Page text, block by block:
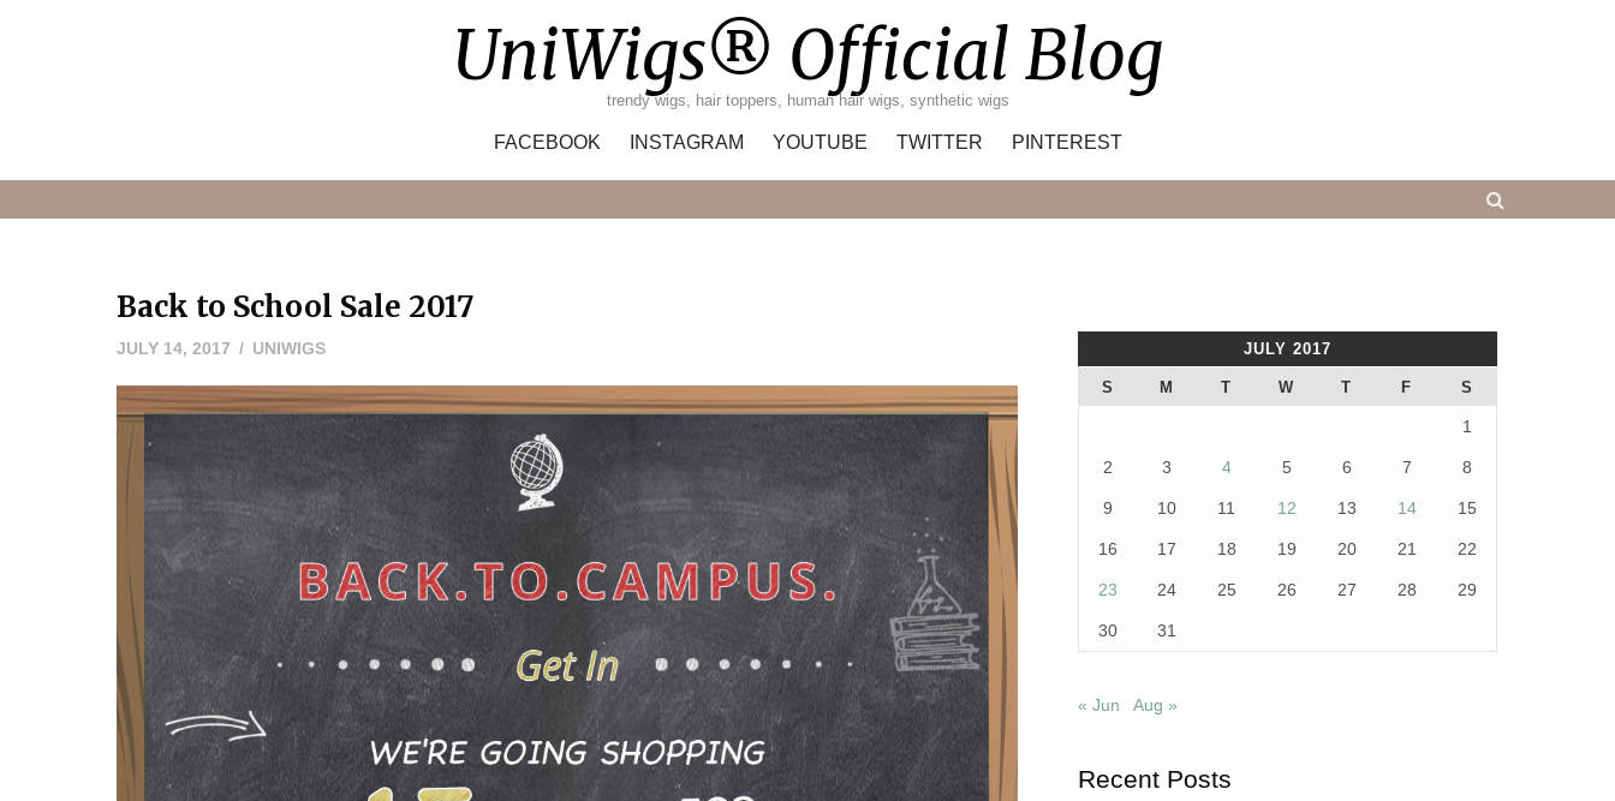
UniWigs® Official Blog
trendy wigs, hair toppers, human hair wigs, synthetic wigs
FACEBOOK INSTAGRAM YOUTUBE TWITTER PINTEREST
Back to School Sale 2017
JULY 14, 2017 UNIWIGS JULY 2017
S M T W T F S
1
2 3 4 5 6 7 8
9 10 11 12 13 14 15
16 17 18 19 20 21 22
23 24 25 26 27 28 29
30 31
« Jun Aug »
Recent Posts